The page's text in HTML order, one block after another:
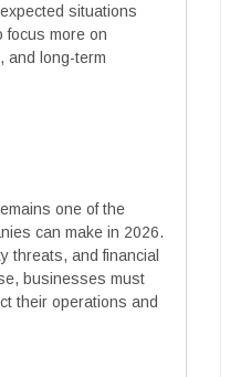
situations
focus more on
and long-term
one of the
can make in 2026.
threats, and financial
businesses must
their operations and